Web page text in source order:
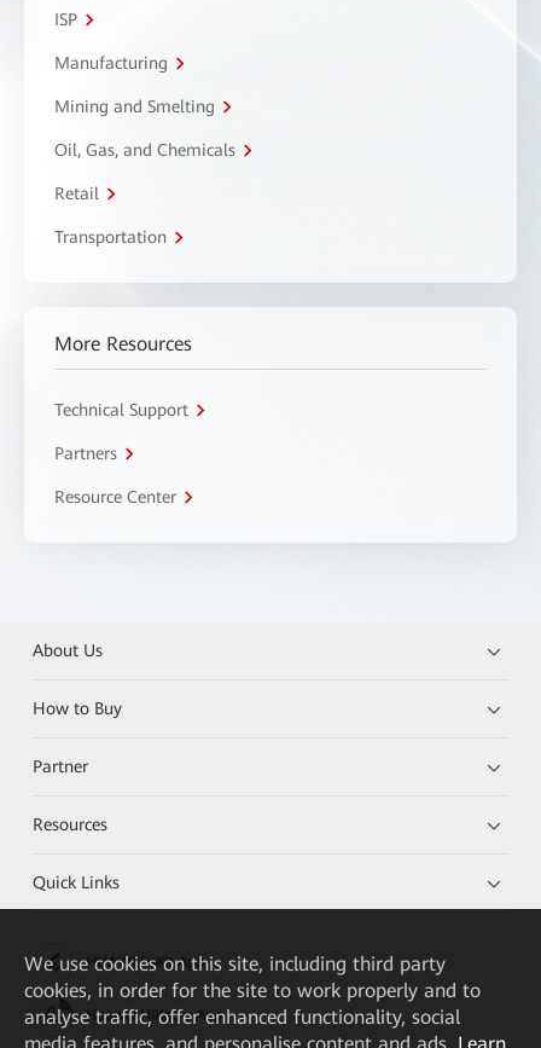
ISP
Manufacturing
Mining and Smelting
Oil, Gas, and Chemicals
Retail
Transportation
More Resources
Technical Support
Partners
Resource Center
About Us
How to Buy
Partner
Resources
Quick Links
HUAWEI eKit App
Huawei HiKnow App
We use cookies on this site, including third party
cookies, in order for the site to work properly and to
analyse traffic, offer enhanced functionality, social